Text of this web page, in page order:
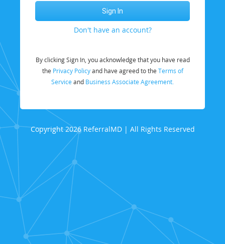
Don't have an account?
By clicking Sign In, you acknowledge that you have read
the Privacy Policyand have agreed to the Terms of
Service and Business Associate Agreement.
Copyright 2026 ReferralMD | All Rights Reserved